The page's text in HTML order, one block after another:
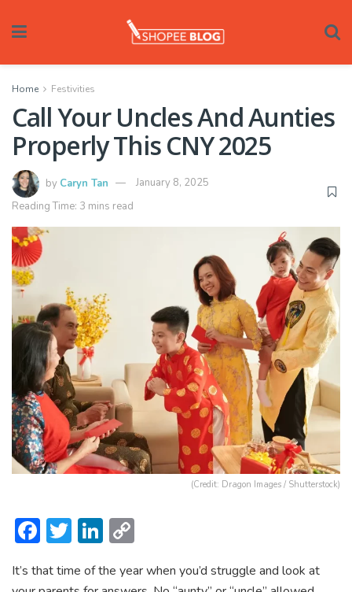
Home Festivities
Call Your Uncles And Aunties
Properly This CNY 2025
by Caryn Tan
January 8, 2025
Reading Time: 3 mins read
(Credit: Dragon Images / Shutterstock)
F
e
T
itt
Li
kep
It’s that time of the year when you’d struggle and look at